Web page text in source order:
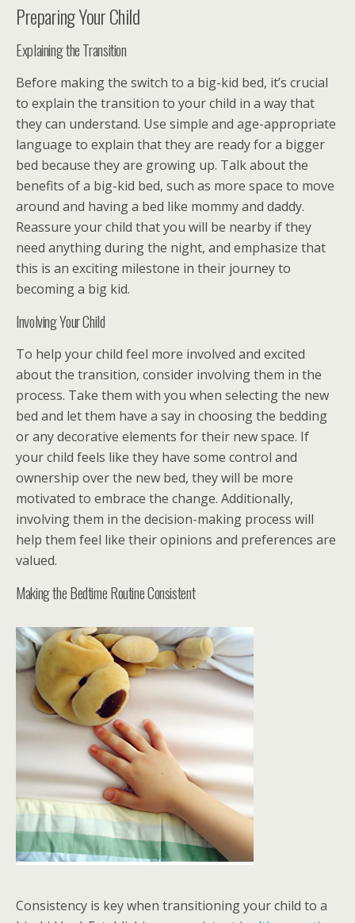
Preparing Your Child
Explaining the Transition
Before making the switch to a big-kid bed, it’s crucial
to explain the transition to your child in a way that
they can understand. Use simple and age-appropriate
language to explain that they are ready for a bigger
bed because they are growing up. Talk about the
benefits of a big-kid bed, such as more space to move
around and having a bed like mommy and daddy.
Reassure your child that you will be nearby if they
need anything during the night, and emphasize that
this is an exciting milestone in their journey to
becoming a big kid.
Involving Your Child
To help your child feel more involved and excited
about the transition, consider involving them in the
process. Take them with you when selecting the new
bed and let them have a say in choosing the bedding
or any decorative elements for their new space. If
your child feels like they have some control and
ownership over the new bed, they will be more
motivated to embrace the change. Additionally,
involving them in the decision-making process will
help them feel like their opinions and preferences are
valued.
Making the Bedtime Routine Consistent
Consistency is key when transitioning your child to a